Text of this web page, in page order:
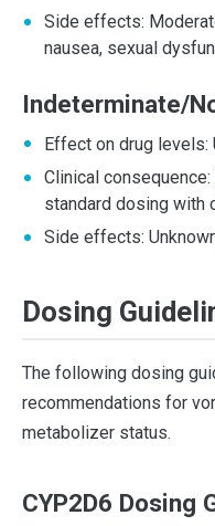
Side effects:
nausea, sexual
Indeterminate/
Effect on drug levels:
Clinical
standard dosing with
Side effects:
Dosing
The following dosing
recommendations for
metabolizer status.
CYP2D6 Dosing